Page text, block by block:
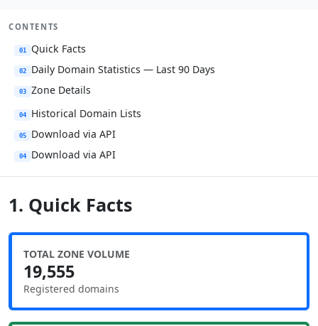
CONTENTS
01 Quick Facts
02 Daily Domain Statistics — Last 90 Days
03 Zone Details
04 Historical Domain Lists
05 Download via API
04 Download via API
1. Quick Facts
TOTAL ZONE VOLUME
19,555
Registered domains